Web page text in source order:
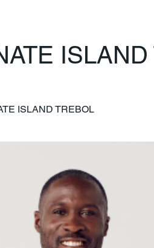
ISLAND TREBOL